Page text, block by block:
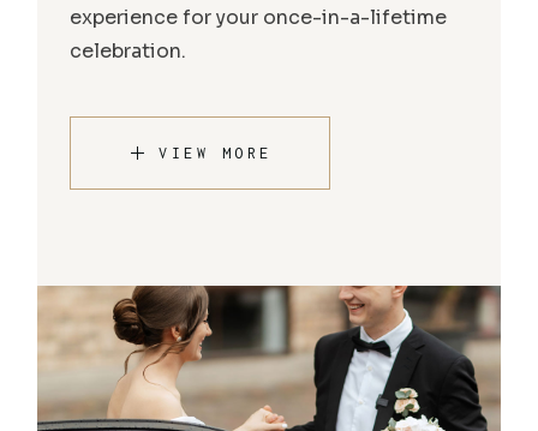
experience for your once-in-a-lifetime
celebration.
VIEW MORE